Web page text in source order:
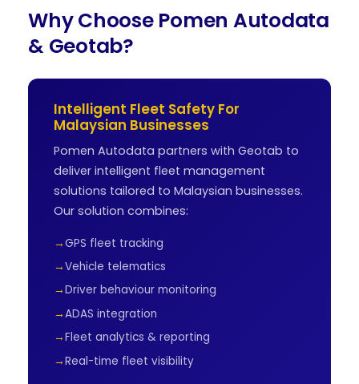
Why Choose Pomen Autodata
& Geotab?
Intelligent Fleet Safety For
Malaysian Businesses
Pomen Autodata partners with Geotab to
deliver intelligent fleet management
solutions tailored to Malaysian businesses.
Our solution combines:
GPS fleet tracking
Vehicle telematics
Driver behaviour monitoring
ADAS integration
Fleet analytics & reporting
Real-time fleet visibility